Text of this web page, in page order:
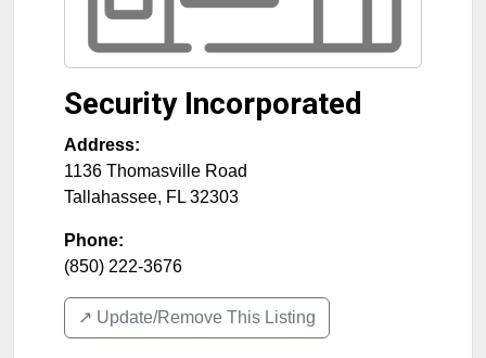
Security Incorporated
Address:
1136 Thomasville Road
Tallahassee, FL 32303
Phone:
(850) 222-3676
↗️ Update/Remove This Listing